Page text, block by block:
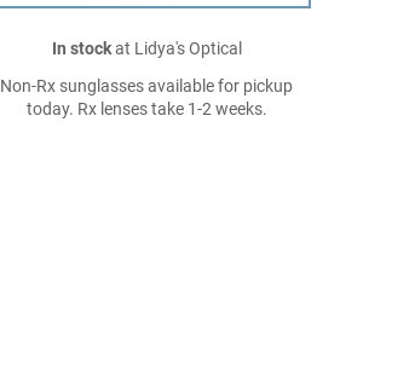
In stockat Lidya's Optical
Non-Rx sunglasses available for pickup
today. Rx lenses take 1-2 weeks.